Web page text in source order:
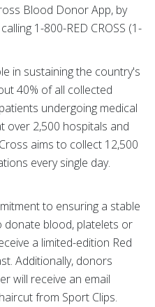
Blood Donor App, by
1-800-RED CROSS (1-
in sustaining the country's
40% of all collected
undergoing medical
over 2,500 hospitals and
aims to collect 12,500
every single day.
to ensuring a stable
donate blood, platelets or
a limited-edition Red
Additionally, donors
will receive an email
from Sport Clips.